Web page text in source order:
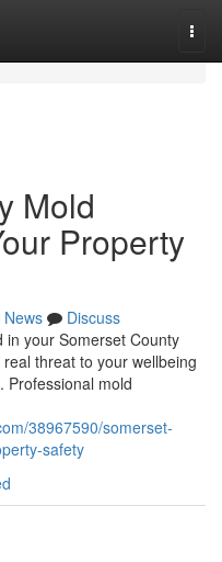
Mold
Property
News
Discuss
your Somerset County
threat to your wellbeing
Professional mold
38967590/somerset-
safety